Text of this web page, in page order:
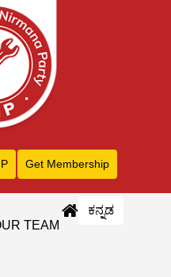
Get Membership
ಕನ್ನಡ
TEAM